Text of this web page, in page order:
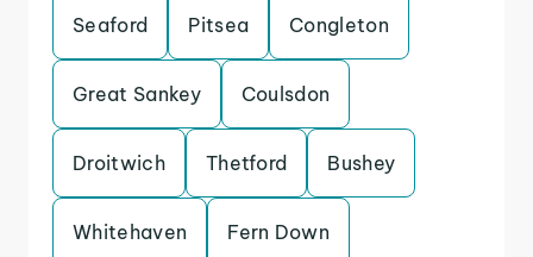
Seaford Pitsea Congleton
Great Sankey Coulsdon
Droitwich Thetford Bushey
Whitehaven Fern Down